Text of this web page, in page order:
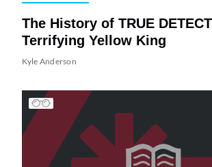
The History of TRUE
Terrifying Yellow King
Kyle Anderson